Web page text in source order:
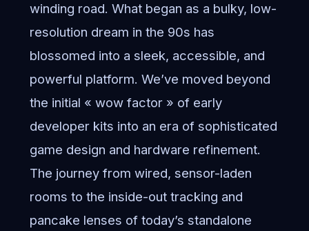
winding road. What began as a bulky, low-
resolution dream in the 90s has
blossomed into a sleek, accessible, and
powerful platform. We’ve moved beyond
the initial « wow factor » of early
developer kits into an era of sophisticated
game design and hardware refinement.
The journey from wired, sensor-laden
rooms to the inside-out tracking and
pancake lenses of today’s standalone